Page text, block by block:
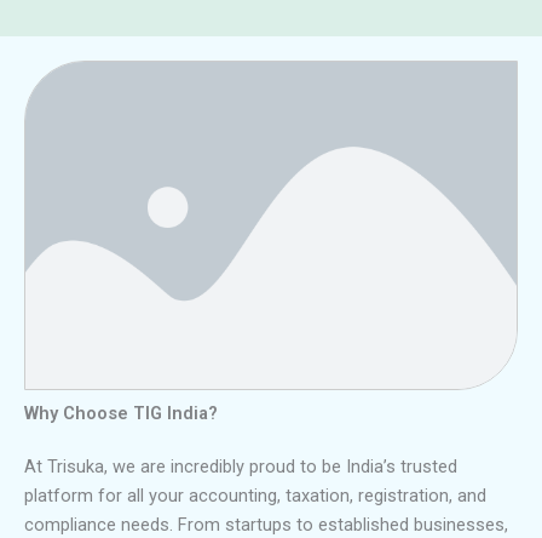
Why Choose TIG India?
At Trisuka, we are incredibly proud to be India’s trusted
platform for all your accounting, taxation, registration, and
compliance needs. From startups to established businesses,